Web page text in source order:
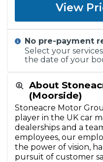
About
(Moorside)
Stoneacre Motor
player in the UK car
dealerships and a
employees, our
the power of vision,
pursuit of customer
View
No pre-payment
Select your
the date of your